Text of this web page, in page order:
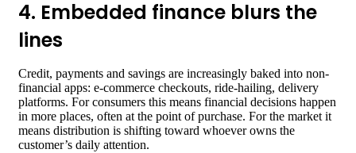
4. Embedded finance blurs the
lines
Credit, payments and savings are increasingly baked into non-
financial apps: e-commerce checkouts, ride-hailing, delivery
platforms. For consumers this means financial decisions happen
in more places, often at the point of purchase. For the market it
means distribution is shifting toward whoever owns the
customer’s daily attention.